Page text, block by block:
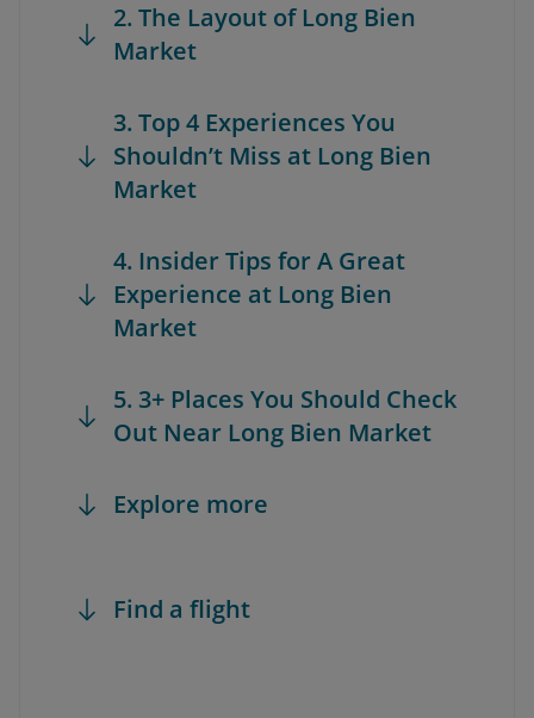
2. The Layout of Long Bien
Market
3. Top 4 Experiences You
Shouldn’t Miss at Long Bien
Market
4. Insider Tips for A Great
Experience at Long Bien
Market
5. 3+ Places You Should Check
Out Near Long Bien Market
Explore more
Find a flight